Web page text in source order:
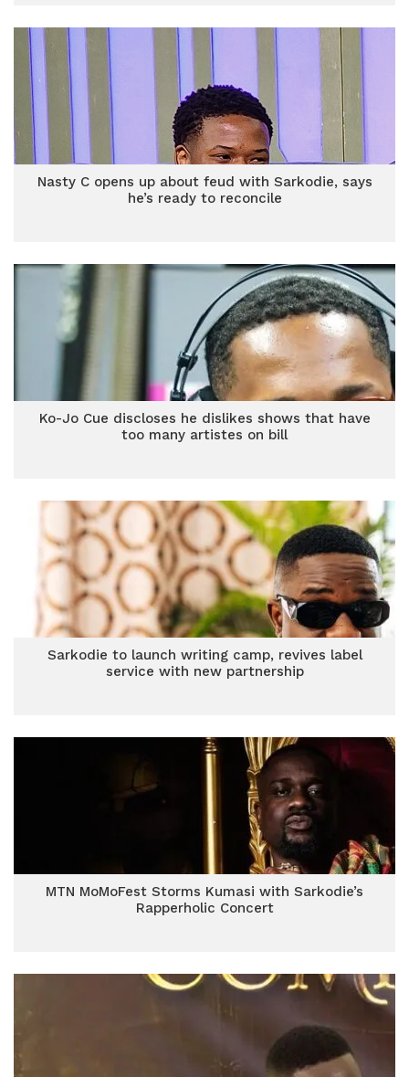
Nasty C opens up about feud with Sarkodie, says
he’s ready to reconcile
Ko-Jo Cue discloses he dislikes shows that have
too many artistes on bill
Sarkodie to launch writing camp, revives label
service with new partnership
MTN MoMoFest Storms Kumasi with Sarkodie’s
Rapperholic Concert